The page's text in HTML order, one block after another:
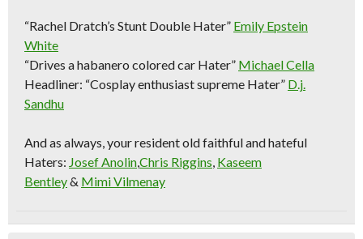
“Rachel Dratch’s Stunt Double Hater” Emily Epstein
White
“Drives a habanero colored car Hater” Michael Cella
Headliner: “Cosplay enthusiast supreme Hater” D.j.
Sandhu
And as always, your resident old faithful and hateful
Haters: Josef Anolin,Chris Riggins, Kaseem
Bentley& Mimi Vilmenay